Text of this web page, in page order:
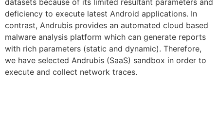
deficiency to execute latest Android applications. In
contrast, Andrubis provides an automated cloud based
malware analysis platform which can generate reports
with rich parameters (static and dynamic). Therefore,
we have selected Andrubis (SaaS) sandbox in order to
execute and collect network traces.